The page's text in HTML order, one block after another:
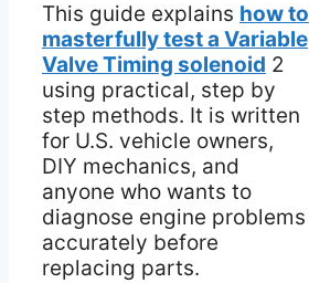
This guide explains how to
masterfully test a Variable
Valve Timing solenoid 2
using practical, step by
step methods. It is written
for U.S. vehicle owners,
DIY mechanics, and
anyone who wants to
diagnose engine problems
accurately before
replacing parts.